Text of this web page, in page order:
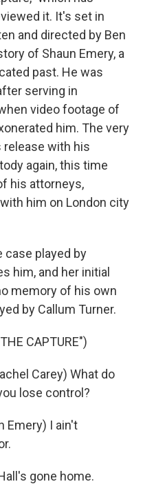
it. It's set in
and directed by Ben
of Shaun Emery, a
past. He was
serving in
video footage of
him. The very
release with his
again, this time
his attorneys,
him on London city
case played by
him, and her initial
memory of his own
by Callum Turner.
CAPTURE")
Carey) What do
lose control?
Emery) I ain't
gone home.